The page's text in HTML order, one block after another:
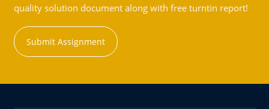
quality solution document along with free turntin report!
Submit Assignment